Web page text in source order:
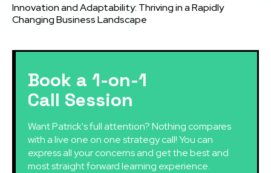
Innovation and Adaptability: Thriving in a Rapidly
Changing Business Landscape
Book a 1-on-1
Call Session
Want Patrick's full attention? Nothing compares
with a live one on one strategy call! You can
express all your concerns and get the best and
most straight forward learning experience.